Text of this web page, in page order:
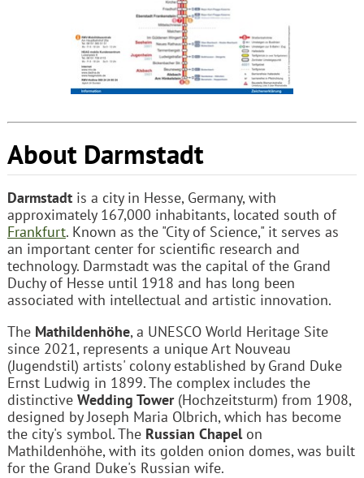
About Darmstadt
Darmstadtis a city in Hesse, Germany, with
approximately 167,000 inhabitants, located south of
Frankfurt. Known as the "City of Science," it serves as
an important center for scientific research and
technology. Darmstadt was the capital of the Grand
Duchy of Hesse until 1918 and has long been
associated with intellectual and artistic innovation.
The Mathildenhöhe, a UNESCO World Heritage Site
since 2021, represents a unique Art Nouveau
(Jugendstil) artists' colony established by Grand Duke
Ernst Ludwig in 1899. The complex includes the
distinctive Wedding Tower(Hochzeitsturm) from 1908,
designed by Joseph Maria Olbrich, which has become
the city's symbol. The Russian Chapelon
Mathildenhöhe, with its golden onion domes, was built
for the Grand Duke's Russian wife.